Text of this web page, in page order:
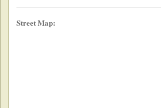
Street Map: